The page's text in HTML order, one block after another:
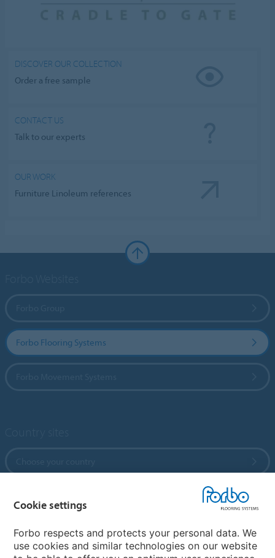
DISCOVER OUR COLLECTION
Order a free sample
CONTACT US
Talk to our experts
OUR WORK
Furniture Linoleum references
Forbo Flooring Systems
My Forbo
References
ForbOnline
Cookie settings
Forbo respects and protects your personal data. We
use cookies and similar technologies on our website